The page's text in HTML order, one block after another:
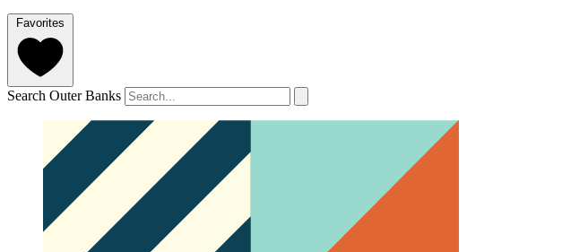
Favorites
Search Outer Banks